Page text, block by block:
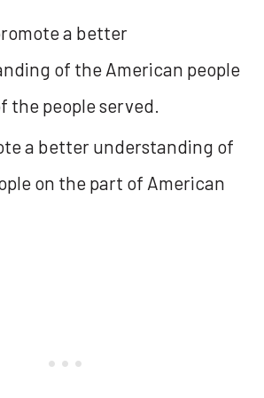
a better
of the American people
the people served.
a better understanding of
on the part of American